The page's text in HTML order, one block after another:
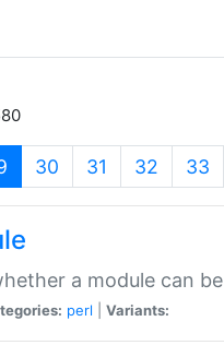
(current)
30 31 32 33
a module can
perl Variants: